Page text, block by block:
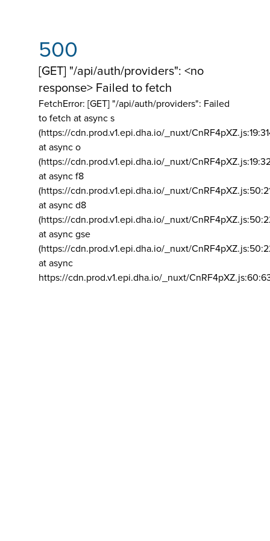
500
[GET] "/api/auth/providers": <no
response> Failed to fetch
FetchError: [GET] "/api/auth/providers": Failed
to fetch at async s
(https://cdn.prod.v1.epi.dha.io/_nuxt/
at async o
(https://cdn.prod.v1.epi.dha.io/_nuxt/
at async f8
(https://cdn.prod.v1.epi.dha.io/_nuxt/
at async d8
(https://cdn.prod.v1.epi.dha.io/_nuxt/
at async gse
(https://cdn.prod.v1.epi.dha.io/_nuxt/
at async
https://cdn.prod.v1.epi.dha.io/_nuxt/